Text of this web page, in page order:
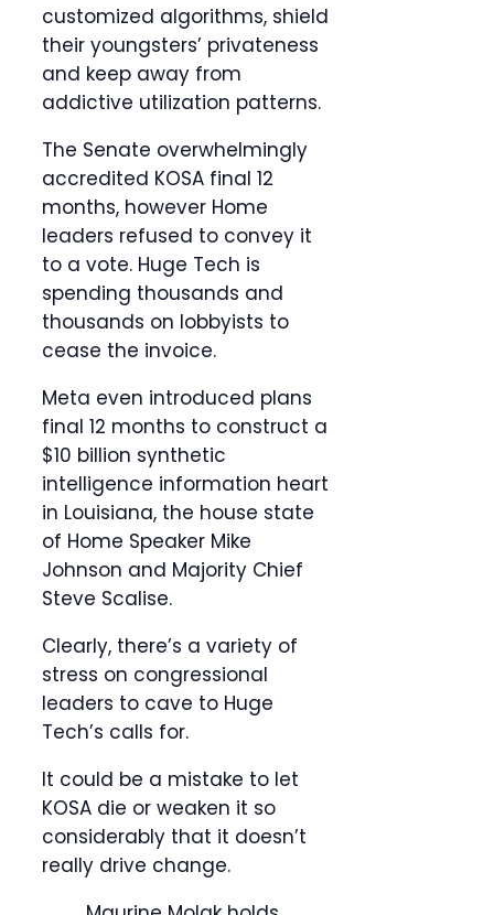
customized algorithms, shield
their youngsters’ privateness
and keep away from
addictive utilization patterns.
The Senate overwhelmingly
accredited KOSA final 12
months, however Home
leaders refused to convey it
to a vote. Huge Tech is
spending thousands and
thousands on lobbyists to
cease the invoice.
Meta even introduced plans
final 12 months to construct a
$10 billion synthetic
intelligence information heart
in Louisiana, the house state
of Home Speaker Mike
Johnson and Majority Chief
Steve Scalise.
Clearly, there’s a variety of
stress on congressional
leaders to cave to Huge
Tech’s calls for.
It could be a mistake to let
KOSA die or weaken it so
considerably that it doesn’t
really drive change.